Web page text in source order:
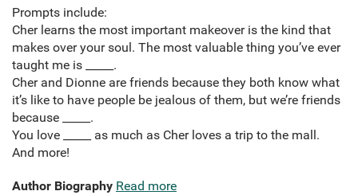
Prompts include:
Cher learns the most important makeover is the kind that
makes over your soul. The most valuable thing you’ve ever
taught me is _____.
Cher and Dionne are friends because they both know what
it’s like to have people be jealous of them, but we’re friends
because _____.
You love _____ as much as Cher loves a trip to the mall.
And more!
Author Biography Read more